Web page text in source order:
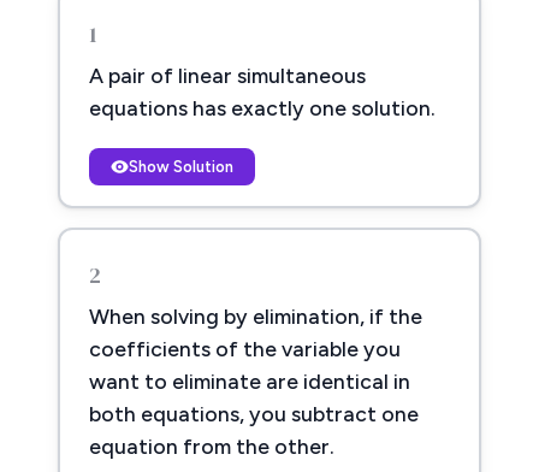
1
A pair of linear simultaneous
equations has exactly one solution.
Show Solution
2
When solving by elimination, if the
coefficients of the variable you
want to eliminate are identical in
both equations, you subtract one
equation from the other.